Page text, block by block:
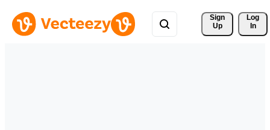
Sign
Up
Log
In